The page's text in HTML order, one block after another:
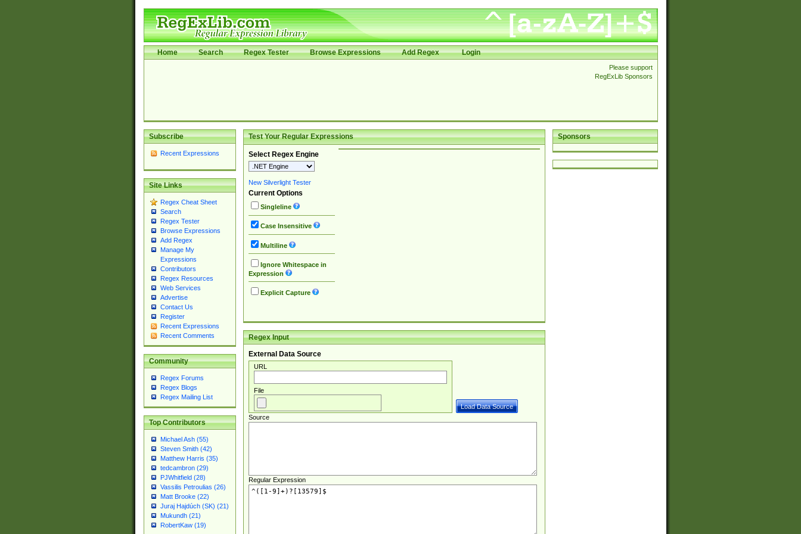
Home Search Regex Tester Browse Expressions Add Regex Login
Please support
RegExLib Sponsors
Subscribe
Recent Expressions
Site Links
Regex Cheat Sheet
Search
Regex Tester
Browse Expressions
Add Regex
Manage My
Expressions
Contributors
Regex Resources
Web Services
Advertise
Contact Us
Register
Recent Expressions
Recent Comments
Community
Regex Forums
Regex Blogs
Regex Mailing List
Top Contributors
Michael Ash (55)
Steven Smith (42)
Matthew Harris (35)
tedcambron (29)
PJWhitfield (28)
Vassilis Petroulias (26)
Matt Brooke (22)
Juraj Hajdúch (SK) (21)
Mukundh (21)
RobertKaw (19)
Sponsors
Test Your Regular Expressions
Select Regex Engine
New Silverlight Tester
Current Options
Singleline
Case Insensitive
Multiline
Ignore Whitespace in
Expression
Explicit Capture
Regex Input
External Data Source
URL
File
Source
Regular Expression